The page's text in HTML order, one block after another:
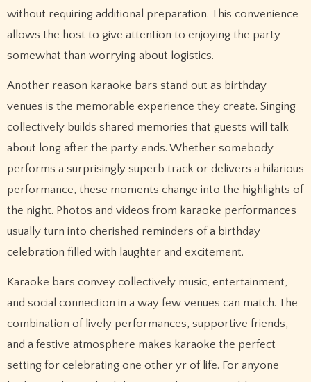
without requiring additional preparation. This convenience
allows the host to give attention to enjoying the party
somewhat than worrying about logistics.
Another reason karaoke bars stand out as birthday
venues is the memorable experience they create. Singing
collectively builds shared memories that guests will talk
about long after the party ends. Whether somebody
performs a surprisingly superb track or delivers a hilarious
performance, these moments change into the highlights of
the night. Photos and videos from karaoke performances
usually turn into cherished reminders of a birthday
celebration filled with laughter and excitement.
Karaoke bars convey collectively music, entertainment,
and social connection in a way few venues can match. The
combination of lively performances, supportive friends,
and a festive atmosphere makes karaoke the perfect
setting for celebrating one other yr of life. For anyone